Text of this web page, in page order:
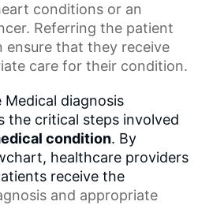
conditions or an
Referring the patient
ensure that they receive
care for their condition.
diagnosis
the critical steps involved
condition. By
healthcare providers
receive the
and appropriate